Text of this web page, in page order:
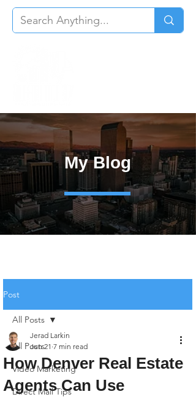
My Blog
Post
All Posts
Video Marketing
Direct Mail Tips
All Posts
How Denver Real Estate
Agents Can Use
Jerad Larkin
Jun 21 7 min read